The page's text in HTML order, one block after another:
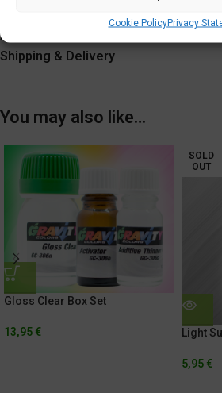
Cookie PolicyPrivacy
Additional information
Shipping & Delivery
You may also like…
Gloss Clear Box Set
13,95 €
SOLD
OUT
Light
5,95 €